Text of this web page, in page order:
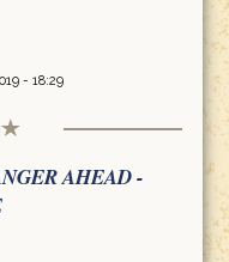
- 18:29
AHEAD -